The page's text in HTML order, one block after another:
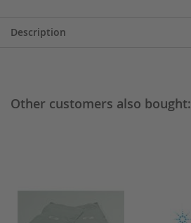
Description
Other customers also bought: